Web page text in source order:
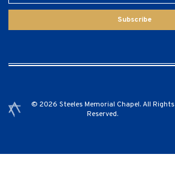
Subscribe
© 2026 Steeles Memorial Chapel. All Rights
Reserved.